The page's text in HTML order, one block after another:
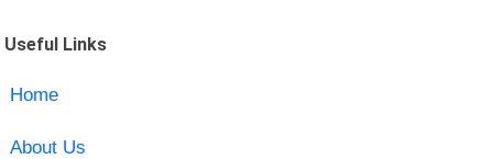
Useful Links
Home
About Us